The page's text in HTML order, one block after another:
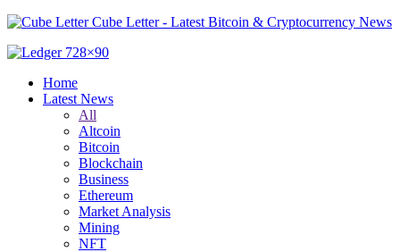
Cube Letter - Latest Bitcoin & Cryptocurrency News
Home
Latest News
All
Altcoin
Bitcoin
Blockchain
Business
Ethereum
Market Analysis
Mining
NFT